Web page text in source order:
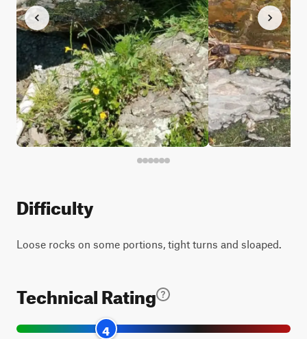
Difficulty
Loose rocks on some portions, tight turns and sloaped.
Technical Rating
4